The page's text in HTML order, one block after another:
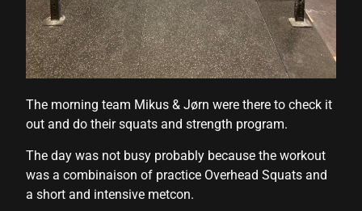
The morning team Mikus & Jørn were there to check it
out and do their squats and strength program.
The day was not busy probably because the workout
was a combinaison of practice Overhead Squats and
a short and intensive metcon.